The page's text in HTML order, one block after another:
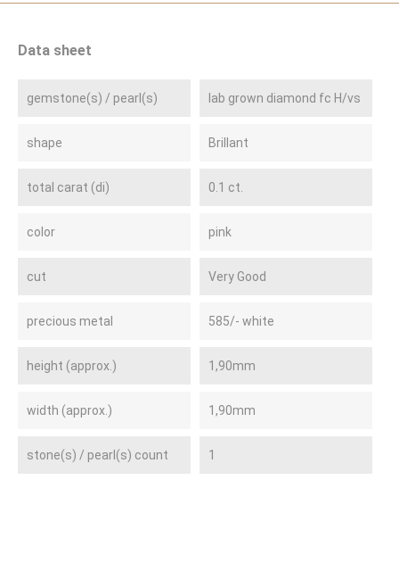
Data sheet
gemstone(s) / pearl(s) lab grown diamond fc H/vs
shape Brillant
total carat (di) 0.1 ct.
color pink
cut Very Good
precious metal 585/- white
height (approx.) 1,90mm
width (approx.) 1,90mm
stone(s) / pearl(s) count 1